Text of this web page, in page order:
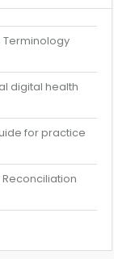
Terminology
digital health
for practice